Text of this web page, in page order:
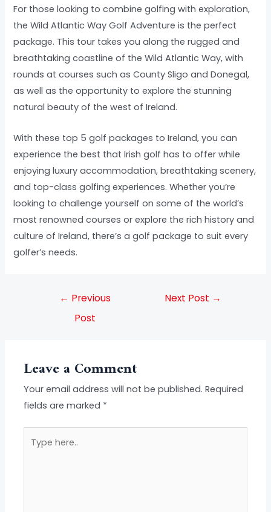
For those looking to combine golfing with exploration,
the Wild Atlantic Way Golf Adventure is the perfect
package. This tour takes you along the rugged and
breathtaking coastline of the Wild Atlantic Way, with
rounds at courses such as County Sligo and Donegal,
as well as the opportunity to explore the stunning
natural beauty of the west of Ireland.
With these top 5 golf packages to Ireland, you can
experience the best that Irish golf has to offer while
enjoying luxury accommodation, breathtaking scenery,
and top-class golfing experiences. Whether you’re
looking to challenge yourself on some of the world’s
most renowned courses or explore the rich history and
culture of Ireland, there’s a golf package to suit every
golfer’s needs.
← Previous
Post
Next Post →
Leave a Comment
Your email address will not be published. Required
fields are marked *
here..